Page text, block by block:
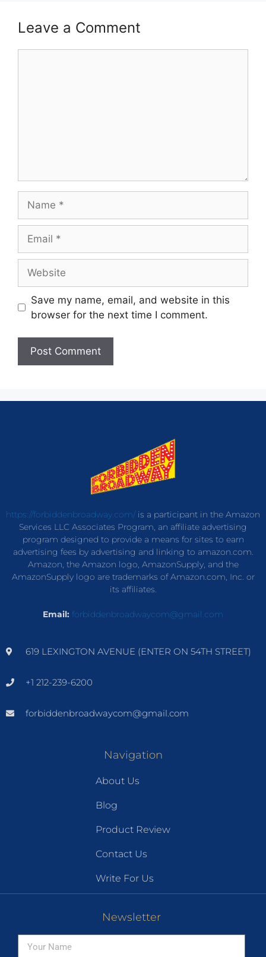
Leave a Comment
Save my name, email, and website in this
browser for the next time I comment.
https://forbiddenbroadway.com/is a participant in the Amazon
Services LLC Associates Program, an affiliate advertising
program designed to provide a means for sites to earn
advertising fees by advertising and linking to amazon.com.
Amazon, the Amazon logo, AmazonSupply, and the
AmazonSupply logo are trademarks of Amazon.com, Inc. or
its affiliates.
Email: forbiddenbroadwaycom@gmail.com
619 LEXINGTON AVENUE (ENTER ON 54TH STREET)
+1 212-239-6200
forbiddenbroadwaycom@gmail.com
Navigation
About Us
Blog
Product Review
Contact Us
Write For Us
Newsletter